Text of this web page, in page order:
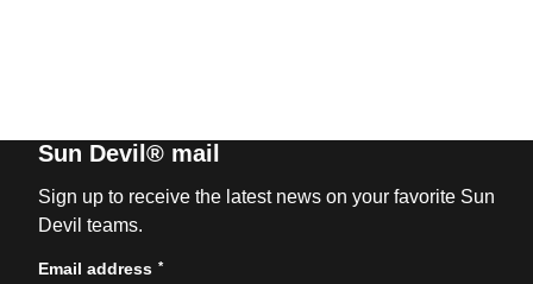
Sun Devil® mail
Sign up to receive the latest news on your favorite Sun
Devil teams.
Email address *